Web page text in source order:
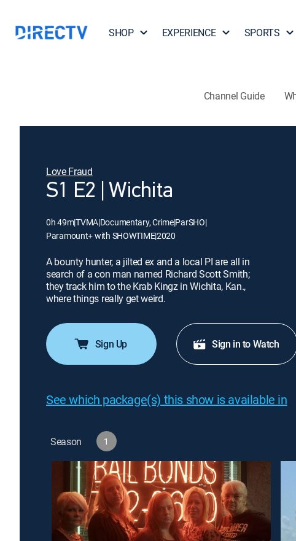
SHOP EXPERIENCE SPORTS
Channel Guide
Love Fraud
S1 E2 | Wichita
0h 49m|TVMA|Documentary, Crime|ParSHO|
Paramount+ with SHOWTIME|2020
A bounty hunter, a jilted ex and a local PI are all in
search of a con man named Richard Scott Smith;
they track him to the Krab Kingz in Wichita, Kan.,
where things really get weird.
Sign Up Sign in to Watch
See which package(s) this show is available in
Season 1